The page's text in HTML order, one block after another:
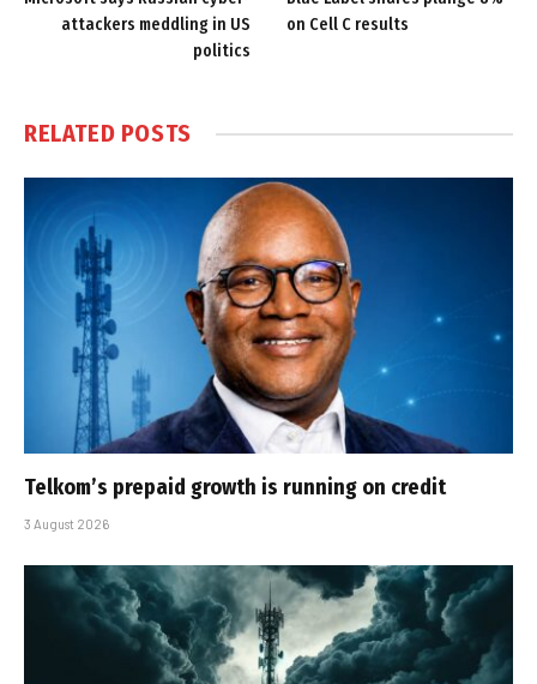
attackers meddling in US
politics
on Cell C results
RELATED POSTS
Telkom’s prepaid growth is running on credit
3 August 2026